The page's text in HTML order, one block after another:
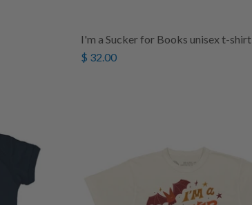
I'm a Sucker for Books unisex t-shirt
$ 32.00